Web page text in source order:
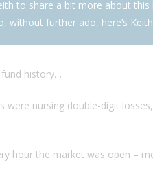
to share a bit more about
without further ado, here’s
fund history…
were nursing double-digit
hour the market was open –